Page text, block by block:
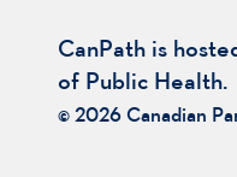
CanPath is
of Public Health.
© 2026 Canadian